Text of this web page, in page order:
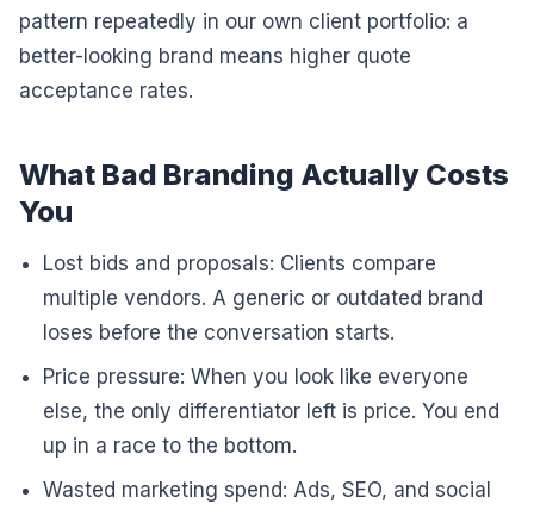
pattern repeatedly in our own client portfolio: a
better-looking brand means higher quote
acceptance rates.
What Bad Branding Actually Costs
You
Lost bids and proposals: Clients compare
multiple vendors. A generic or outdated brand
loses before the conversation starts.
Price pressure: When you look like everyone
else, the only differentiator left is price. You end
up in a race to the bottom.
Wasted marketing spend: Ads, SEO, and social